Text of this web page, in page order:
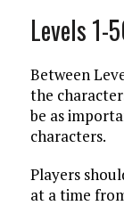
Levels 1-
Between
the
be as
characters.
Players
at a time